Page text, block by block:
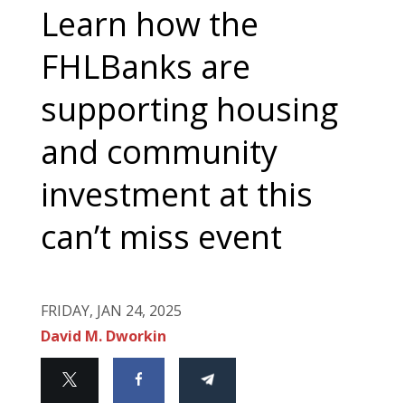
Learn how the
FHLBanks are
supporting housing
and community
investment at this
can’t miss event
FRIDAY, JAN 24, 2025
David M. Dworkin